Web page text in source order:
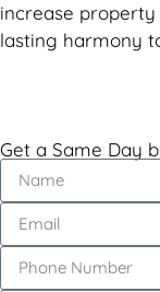
increase
lasting harmony
Get a Same Day